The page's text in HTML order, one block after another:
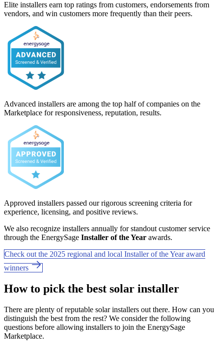
Elite installers earn top ratings from customers, endorsements from
vendors, and win customers more frequently than their peers.
Advanced installers are among the top half of companies on the
Marketplace for responsiveness, reputation, results.
Approved installers passed our rigorous screening criteria for
experience, licensing, and positive reviews.
We also recognize installers annually for standout customer service
through the EnergySage Installer of the Year awards.
Check out the 2025 regional and local Installer of the Year award
winners
How to pick the best solar installer
There are plenty of reputable solar installers out there. How can you
distinguish the best from the rest? We consider the following
questions before allowing installers to join the EnergySage
Marketplace.